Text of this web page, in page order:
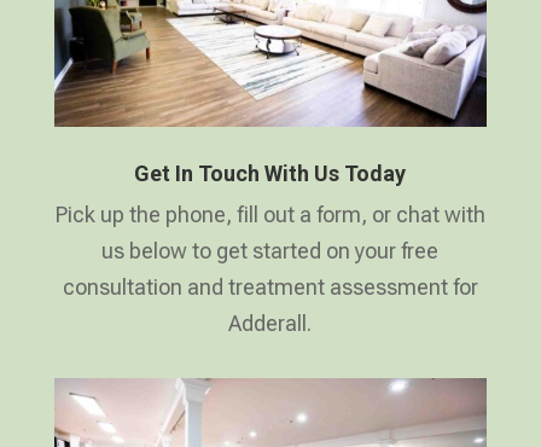
Get In Touch With Us Today
Pick up the phone, fill out a form, or chat with
us below to get started on your free
consultation and treatment assessment for
Adderall.